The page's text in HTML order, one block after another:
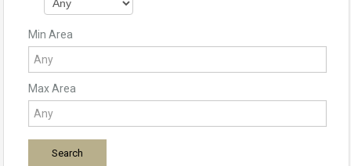
Min Area
Max Area